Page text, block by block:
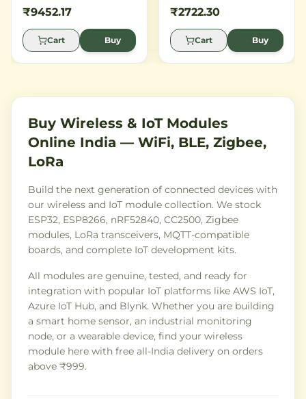
STM32 ARM Cortex M3
integrates seamlessly with
the Particle cloud platform.
₹9452.17
Cart Buy
Broadcom Wi-Fi chip,
connected IoT projects.
₹2722.30
Cart Buy
Buy Wireless & IoT Modules
Online India — WiFi, BLE, Zigbee,
LoRa
Build the next generation of connected devices with
our wireless and IoT module collection. We stock
ESP32, ESP8266, nRF52840, CC2500, Zigbee
modules, LoRa transceivers, MQTT-compatible
boards, and complete IoT development kits.
All modules are genuine, tested, and ready for
integration with popular IoT platforms like AWS IoT,
Azure IoT Hub, and Blynk. Whether you are building
a smart home sensor, an industrial monitoring
node, or a wearable device, find your wireless
module here with free all-India delivery on orders
above ₹999.